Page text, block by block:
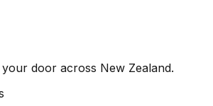
door across New Zealand.